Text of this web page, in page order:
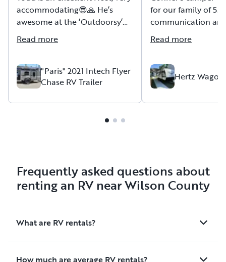
accommodating😎🙏 He’s
awesome at the ‘Outdoorsy’
and providing tutelage
concerning how to navigate,
Read more
"Paris" 2021 Intech Flyer
Chase RV Trailer
for our family of 5.
communication
accommodations.
Read more
Hertz Wagon
Frequently asked questions about
renting an RV near Wilson County
What are RV rentals?
How much are average RV rentals?